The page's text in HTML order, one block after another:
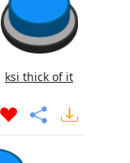
ksi thick of it